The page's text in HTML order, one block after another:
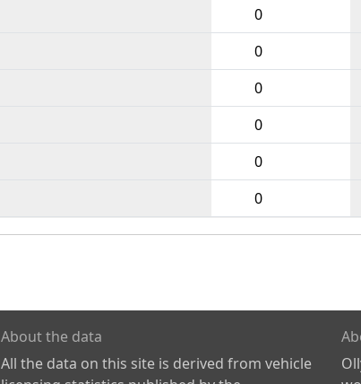
0
0
0
0
0
0
About the data
All the data on this site is derived from vehicle